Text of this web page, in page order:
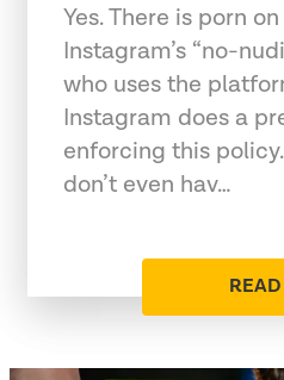
Yes. There is porn
Instagram’s “no-
who uses the
Instagram does a
enforcing this
don’t even hav…